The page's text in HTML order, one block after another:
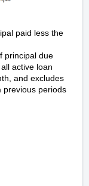
paid less the
principal due
active loan
and excludes
previous periods